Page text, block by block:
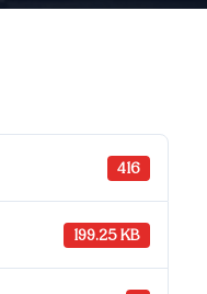
416
199.25 KB